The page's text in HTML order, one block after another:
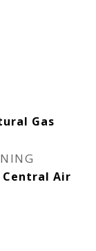
Gas
Central Air